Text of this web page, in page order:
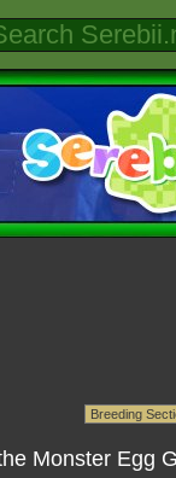
Monster Egg